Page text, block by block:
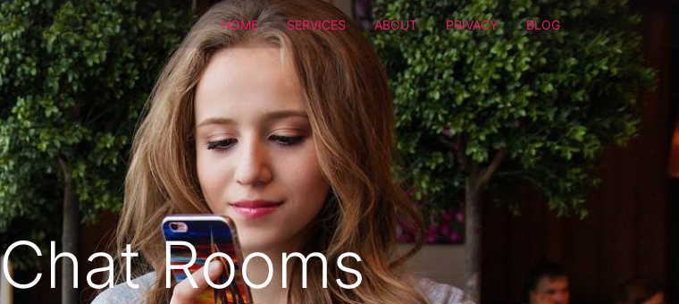
HOME SERVICES ABOUT PRIVACY BLOG
Rooms